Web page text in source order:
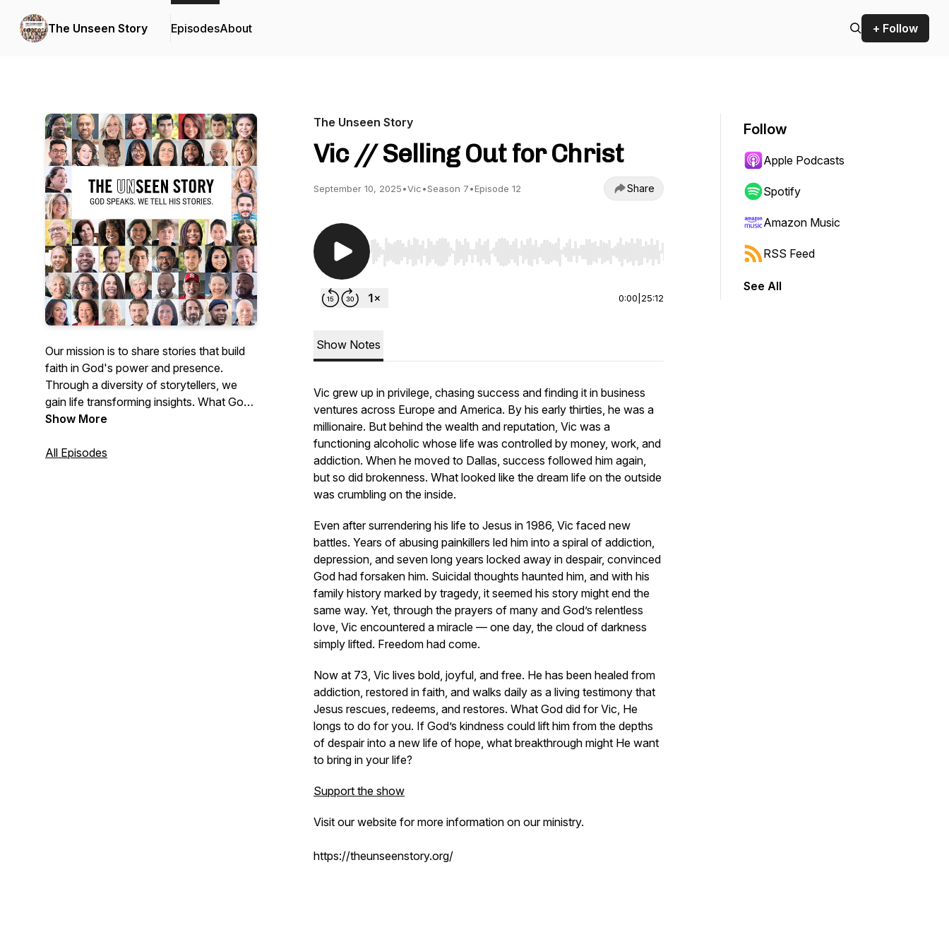
The Unseen Story EpisodesAbout + Follow
Our mission is to share stories that build
faith in God's power and presence.
Through a diversity of storytellers, we
gain life transforming insights. What God
has done for our storytellers, He lives to
Show More
All Episodes
The Unseen Story
Vic // Selling Out for Christ
September 10, 2025•Vic•Season 7•Episode 12 Share
Use Left/Right to seek, Home/End to jump to start or end. Hold shift to jump forward or backward.
0:00 25:12
Show Notes
Vic grew up in privilege, chasing success and finding it in business
ventures across Europe and America. By his early thirties, he was a
millionaire. But behind the wealth and reputation, Vic was a
functioning alcoholic whose life was controlled by money, work, and
addiction. When he moved to Dallas, success followed him again,
but so did brokenness. What looked like the dream life on the outside
was crumbling on the inside.
Even after surrendering his life to Jesus in 1986, Vic faced new
battles. Years of abusing painkillers led him into a spiral of addiction,
depression, and seven long years locked away in despair, convinced
God had forsaken him. Suicidal thoughts haunted him, and with his
family history marked by tragedy, it seemed his story might end the
same way. Yet, through the prayers of many and God’s relentless
love, Vic encountered a miracle — one day, the cloud of darkness
simply lifted. Freedom had come.
Now at 73, Vic lives bold, joyful, and free. He has been healed from
addiction, restored in faith, and walks daily as a living testimony that
Jesus rescues, redeems, and restores. What God did for Vic, He
longs to do for you. If God’s kindness could lift him from the depths
of despair into a new life of hope, what breakthrough might He want
to bring in your life?
Support the show
Visit our website for more information on our ministry.
https://theunseenstory.org/
Follow
Apple Podcasts
Spotify
Amazon Music
RSS Feed
See All